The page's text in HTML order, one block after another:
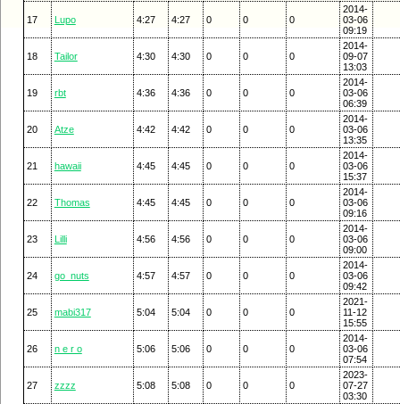
17 Lupo 4:27 4:27 0 0 0
2014-
03-06
09:19
18 Tailor 4:30 4:30 0 0 0
2014-
09-07
13:03
19 rbt 4:36 4:36 0 0 0
2014-
03-06
06:39
20 Atze 4:42 4:42 0 0 0
2014-
03-06
13:35
21 hawaii 4:45 4:45 0 0 0
2014-
03-06
15:37
22 Thomas 4:45 4:45 0 0 0
2014-
03-06
09:16
23 Lilli 4:56 4:56 0 0 0
2014-
03-06
09:00
24 go_nuts 4:57 4:57 0 0 0
2014-
03-06
09:42
25 mabi317 5:04 5:04 0 0 0
2021-
11-12
15:55
26 n e r o 5:06 5:06 0 0 0
2014-
03-06
07:54
27 zzzz 5:08 5:08 0 0 0
2023-
07-27
03:30